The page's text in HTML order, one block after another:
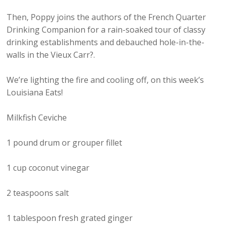
Then, Poppy joins the authors of the French Quarter
Drinking Companion for a rain-soaked tour of classy
drinking establishments and debauched hole-in-the-
walls in the Vieux Carr?.
We’re lighting the fire and cooling off, on this week’s
Louisiana Eats!
Milkfish Ceviche
1 pound drum or grouper fillet
1 cup coconut vinegar
2 teaspoons salt
1 tablespoon fresh grated ginger